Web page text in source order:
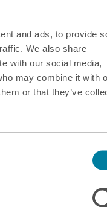
and ads, to provide
We also share
with our social media,
may combine it with
or that they’ve